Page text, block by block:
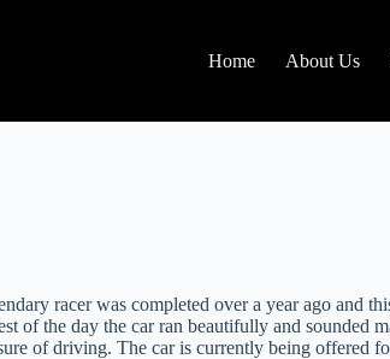
Home About Us
racer was completed over a year ago and
of the day the car ran beautifully and sounded
of driving. The car is currently being offered